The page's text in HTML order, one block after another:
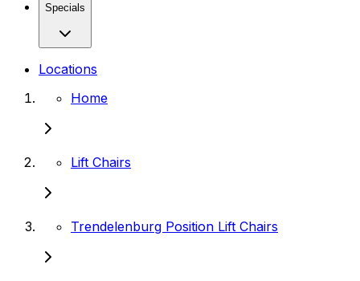
Specials
Locations
Home
Lift Chairs
Trendelenburg Position Lift Chairs